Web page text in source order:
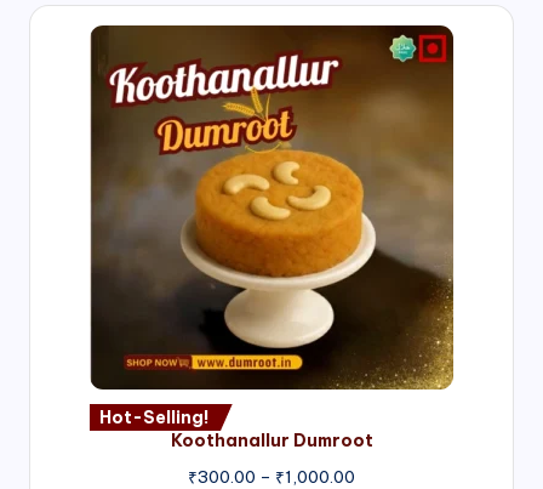
Hot-Selling!
Koothanallur Dumroot
₹300.00 – ₹1,000.00